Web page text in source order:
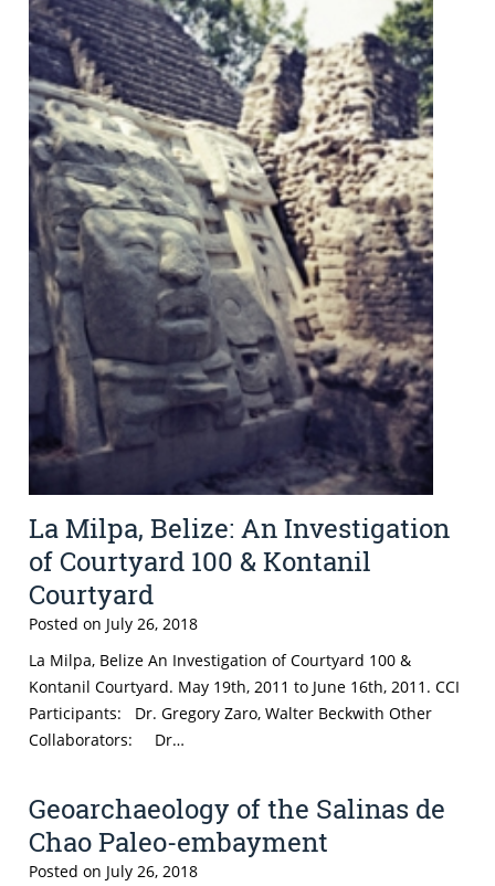
La Milpa, Belize: An Investigation
of Courtyard 100 & Kontanil
Courtyard
Posted on July 26, 2018
La Milpa, Belize An Investigation of Courtyard 100 &
Kontanil Courtyard. May 19th, 2011 to June 16th, 2011. CCI
Participants: Dr. Gregory Zaro, Walter Beckwith Other
Collaborators: Dr…
Geoarchaeology of the Salinas de
Chao Paleo-embayment
Posted on July 26, 2018